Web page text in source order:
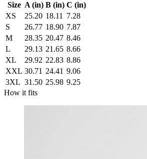
Size A (in) B (in) C (in)
XS
25.20 18.11
7.28
S
26.77 18.90 7.87
M
28.35 20.47 8.46
L
29.13 21.65 8.66
XL
29.92 22.83 8.86
XXL 30.71 24.41 9.06
3XL 31.50 25.98 9.25
How it fits